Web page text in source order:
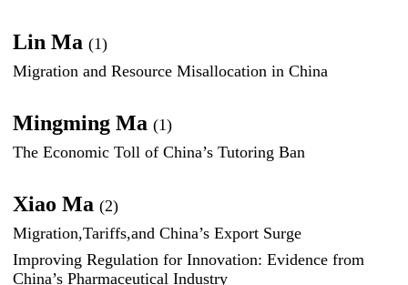
Lin Ma(1)
Migration and Resource Misallocation in China
Mingming Ma(1)
The Economic Toll of China’s Tutoring Ban
Xiao Ma(2)
Migration,Tariffs,and China’s Export Surge
Improving Regulation for Innovation: Evidence from
China’s Pharmaceutical Industry